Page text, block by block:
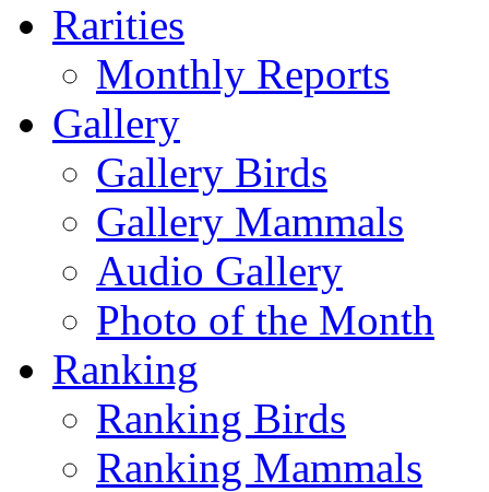
Rarities
Monthly Reports
Gallery
Gallery Birds
Gallery Mammals
Audio Gallery
Photo of the Month
Ranking
Ranking Birds
Ranking Mammals